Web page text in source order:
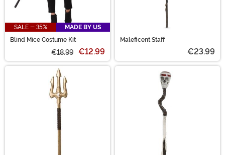
SALE - 35%
MADE BY US
Blind Mice Costume Kit
€18.99 €12.99
Maleficent Staff
€23.99